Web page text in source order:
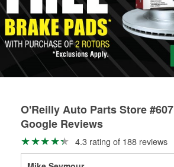
O'Reilly Auto Parts Store #607
Google Reviews
4.3 rating of 188 reviews